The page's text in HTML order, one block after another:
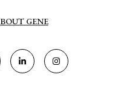
GENE